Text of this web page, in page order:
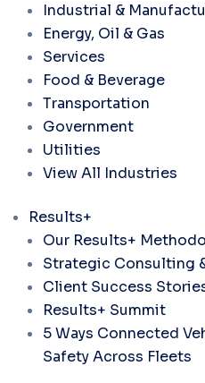
Industrial &
Energy, Oil & Gas
Services
Food & Beverage
Transportation
Government
Utilities
View All Industries
Results+
Our Results+
Strategic Consulting
Client Success
Results+ Summit
5 Ways Connected
Safety Across Fleets